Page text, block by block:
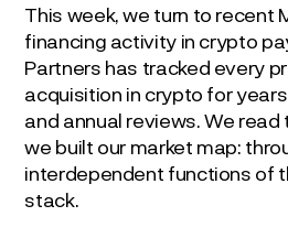
This week, we turn to recent
financing activity in crypto
Partners has tracked every
acquisition in crypto for
and annual reviews. We
we built our market map:
interdependent functions of
stack.